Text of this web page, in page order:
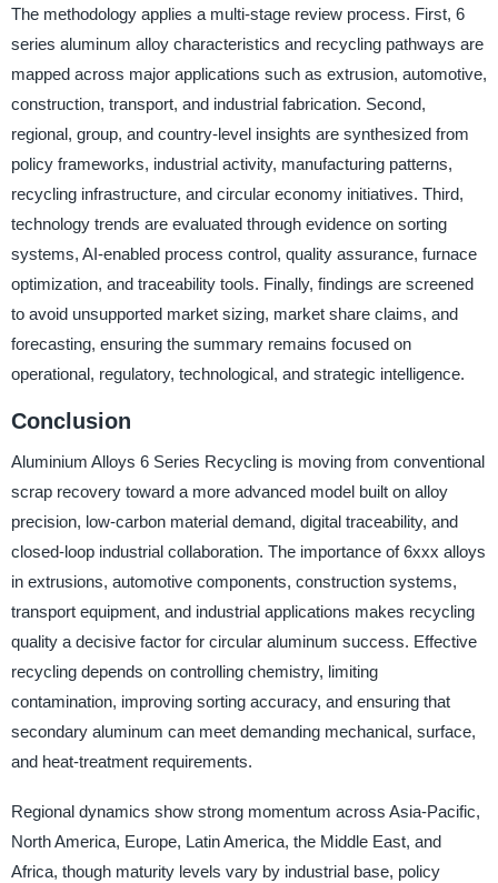
The methodology applies a multi-stage review process. First, 6
series aluminum alloy characteristics and recycling pathways are
mapped across major applications such as extrusion, automotive,
construction, transport, and industrial fabrication. Second,
regional, group, and country-level insights are synthesized from
policy frameworks, industrial activity, manufacturing patterns,
recycling infrastructure, and circular economy initiatives. Third,
technology trends are evaluated through evidence on sorting
systems, AI-enabled process control, quality assurance, furnace
optimization, and traceability tools. Finally, findings are screened
to avoid unsupported market sizing, market share claims, and
forecasting, ensuring the summary remains focused on
operational, regulatory, technological, and strategic intelligence.
Conclusion
Aluminium Alloys 6 Series Recycling is moving from conventional
scrap recovery toward a more advanced model built on alloy
precision, low-carbon material demand, digital traceability, and
closed-loop industrial collaboration. The importance of 6xxx alloys
in extrusions, automotive components, construction systems,
transport equipment, and industrial applications makes recycling
quality a decisive factor for circular aluminum success. Effective
recycling depends on controlling chemistry, limiting
contamination, improving sorting accuracy, and ensuring that
secondary aluminum can meet demanding mechanical, surface,
and heat-treatment requirements.
Regional dynamics show strong momentum across Asia-Pacific,
North America, Europe, Latin America, the Middle East, and
Africa, though maturity levels vary by industrial base, policy